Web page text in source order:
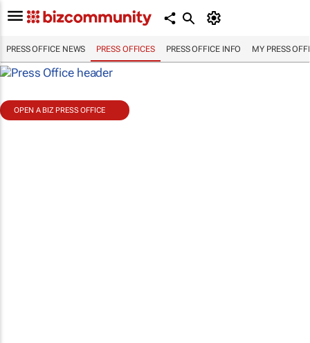
PRESS OFFICE NEWS PRESS OFFICES PRESS OFFICE INFO MY PRESS
OPEN A BIZ PRESS OFFICE